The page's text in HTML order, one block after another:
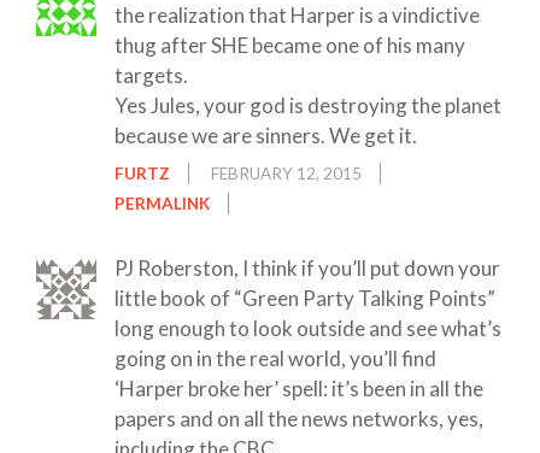
the realization that Harper is a vindictive
thug after SHE became one of his many
targets.
Yes Jules, your god is destroying the planet
because we are sinners. We get it.
FURTZ
FEBRUARY 12, 2015
PERMALINK
PJ Roberston, I think if you’ll put down your
little book of “Green Party Talking Points”
long enough to look outside and see what’s
going on in the real world, you’ll find
‘Harper broke her’ spell: it’s been in all the
papers and on all the news networks, yes,